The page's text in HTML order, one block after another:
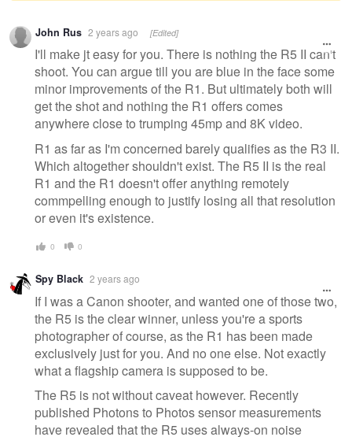
Warning
message
John Rus 2 years ago [Edited]
I'll make jt easy for you. There is nothing the R5 II can't
shoot. You can argue till you are blue in the face some
minor improvements of the R1. But ultimately both will
get the shot and nothing the R1 offers comes
anywhere close to trumping 45mp and 8K video.
R1 as far as I'm concerned barely qualifies as the R3 II.
Which altogether shouldn't exist. The R5 II is the real
R1 and the R1 doesn't offer anything remotely
commpelling enough to justify losing all that resolution
or even it's existence.
0 0
Spy Black 2 years ago
If I was a Canon shooter, and wanted one of those two,
the R5 is the clear winner, unless you're a sports
photographer of course, as the R1 has been made
exclusively just for you. And no one else. Not exactly
what a flagship camera is supposed to be.
The R5 is not without caveat however. Recently
published Photons to Photos sensor measurements
have revealed that the R5 uses always-on noise